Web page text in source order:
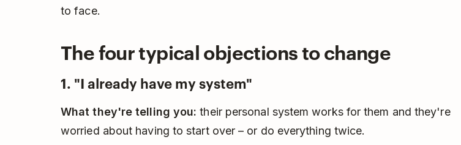
to face.
The four typical objections to change
1. "I already have my system"
What they're telling you: their personal system works for them and they're
worried about having to start over – or do everything twice.